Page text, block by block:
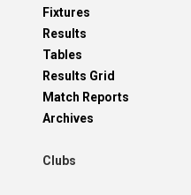
Fixtures
Results
Tables
Results Grid
Match Reports
Archives
Clubs